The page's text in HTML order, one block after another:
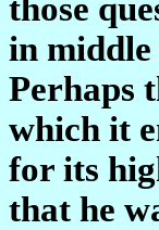
those
in middle
Perhaps
which it
for its
that he